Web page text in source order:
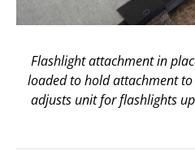
Flashlight attachment in
loaded to hold attachment
adjusts unit for flashlights